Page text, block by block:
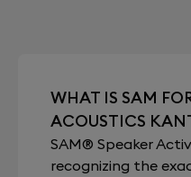
WHAT IS SAM
ACOUSTICS
SAM® Speaker
recognizing the